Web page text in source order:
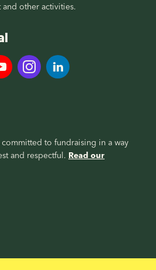
other activities.
to fundraising in a way
and respectful. Read our